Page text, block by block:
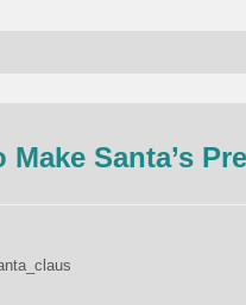
Santa’s